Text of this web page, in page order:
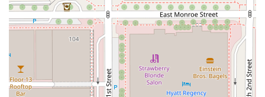
## Contact Information
For inquiries about availability, menu items, or to learn
more about the location within the downtown Phoenix
area, you can use the following information:
100 E Jefferson St, Phoenix, AZ 85004, USA
Phone:(713) 463-7777 (or +1 713-463-7777)